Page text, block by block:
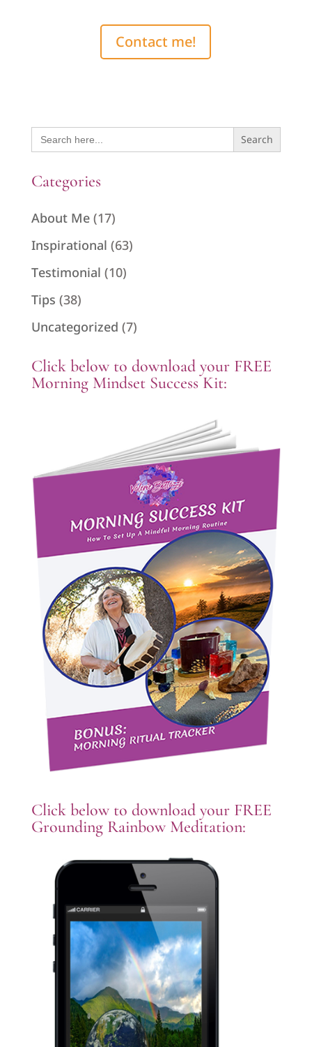
Contact me!
Search
for:
Categories
About Me(17)
Inspirational (63)
Testimonial (10)
Tips (38)
Uncategorized (7)
Click below to download your FREE
Morning Mindset Success Kit:
Click below to download your FREE
Grounding Rainbow Meditation: